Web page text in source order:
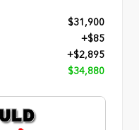
$31,900
+$85
+$2,895
$34,880